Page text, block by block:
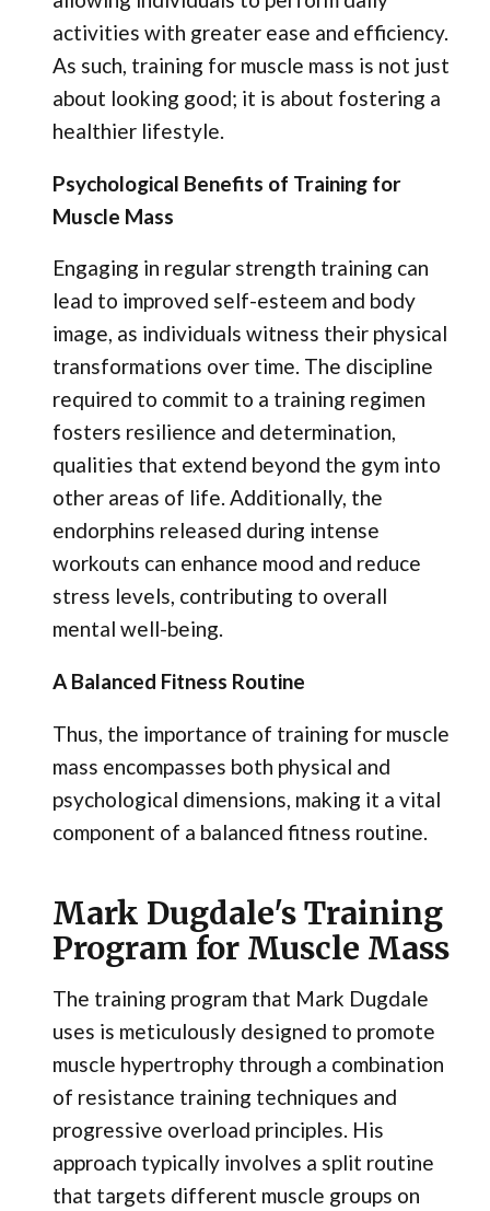
activities with greater ease and efficiency.
As such, training for muscle mass is not just
about looking good; it is about fostering a
healthier lifestyle.
Psychological Benefits of Training for
Muscle Mass
Engaging in regular strength training can
lead to improved self-esteem and body
image, as individuals witness their physical
transformations over time. The discipline
required to commit to a training regimen
fosters resilience and determination,
qualities that extend beyond the gym into
other areas of life. Additionally, the
endorphins released during intense
workouts can enhance mood and reduce
stress levels, contributing to overall
mental well-being.
A Balanced Fitness Routine
Thus, the importance of training for muscle
mass encompasses both physical and
psychological dimensions, making it a vital
component of a balanced fitness routine.
Mark Dugdale's Training
Program for Muscle Mass
The training program that Mark Dugdale
uses is meticulously designed to promote
muscle hypertrophy through a combination
of resistance training techniques and
progressive overload principles. His
approach typically involves a split routine
that targets different muscle groups on